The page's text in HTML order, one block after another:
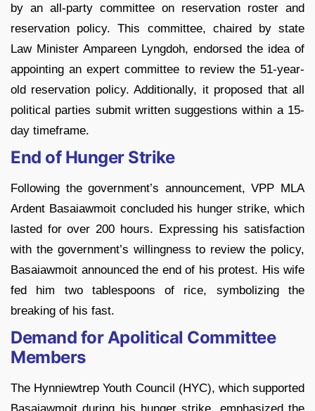
by an all-party committee on reservation roster and
reservation policy. This committee, chaired by state
Law Minister Ampareen Lyngdoh, endorsed the idea of
appointing an expert committee to review the 51-year-
old reservation policy. Additionally, it proposed that all
political parties submit written suggestions within a 15-
day timeframe.
End of Hunger Strike
Following the government’s announcement, VPP MLA
Ardent Basaiawmoit concluded his hunger strike, which
lasted for over 200 hours. Expressing his satisfaction
with the government’s willingness to review the policy,
Basaiawmoit announced the end of his protest. His wife
fed him two tablespoons of rice, symbolizing the
breaking of his fast.
Demand for Apolitical Committee
Members
The Hynniewtrep Youth Council (HYC), which supported
Basaiawmoit during his hunger strike, emphasized the